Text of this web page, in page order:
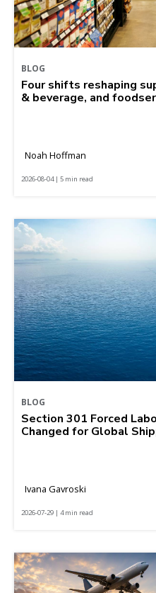
BLOG
Four shifts reshaping
& beverage, and
Noah Hoffman
2026-08-04 | 5 min read
BLOG
Section 301 Forced
Changed for Global
Ivana Gavroski
2026-07-29 | 4 min read